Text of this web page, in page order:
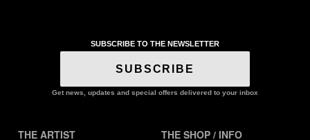
SUBSCRIBE TO THE NEWSLETTER
SUBSCRIBE
Get news, updates and special offers delivered to your inbox
THE ARTIST THE SHOP / INFO